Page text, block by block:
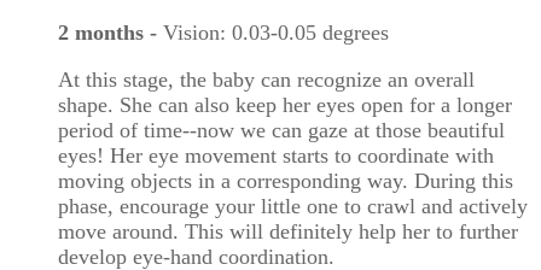
2 months - Vision: 0.03-0.05 degrees
At this stage, the baby can recognize an overall
shape. She can also keep her eyes open for a longer
period of time--now we can gaze at those beautiful
eyes! Her eye movement starts to coordinate with
moving objects in a corresponding way. During this
phase, encourage your little one to crawl and actively
move around. This will definitely help her to further
develop eye-hand coordination.